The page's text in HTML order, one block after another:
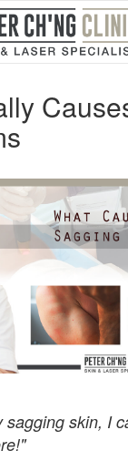
BENG
sagging skin, I